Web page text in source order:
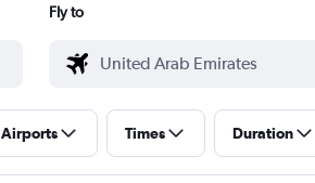
Fly to
Airports Times Duration